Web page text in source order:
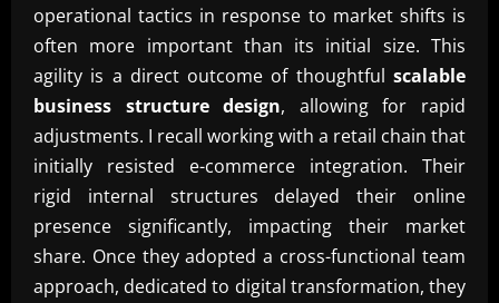
operational tactics in response to market shifts is
often more important than its initial size. This
agility is a direct outcome of thoughtful scalable
business structure design, allowing for rapid
adjustments. I recall working with a retail chain that
initially resisted e-commerce integration. Their
rigid internal structures delayed their online
presence significantly, impacting their market
share. Once they adopted a cross-functional team
approach, dedicated to digital transformation, they